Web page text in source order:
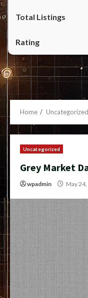
Home Uncategorized
Uncategorized
Grey Market
wpadmin May